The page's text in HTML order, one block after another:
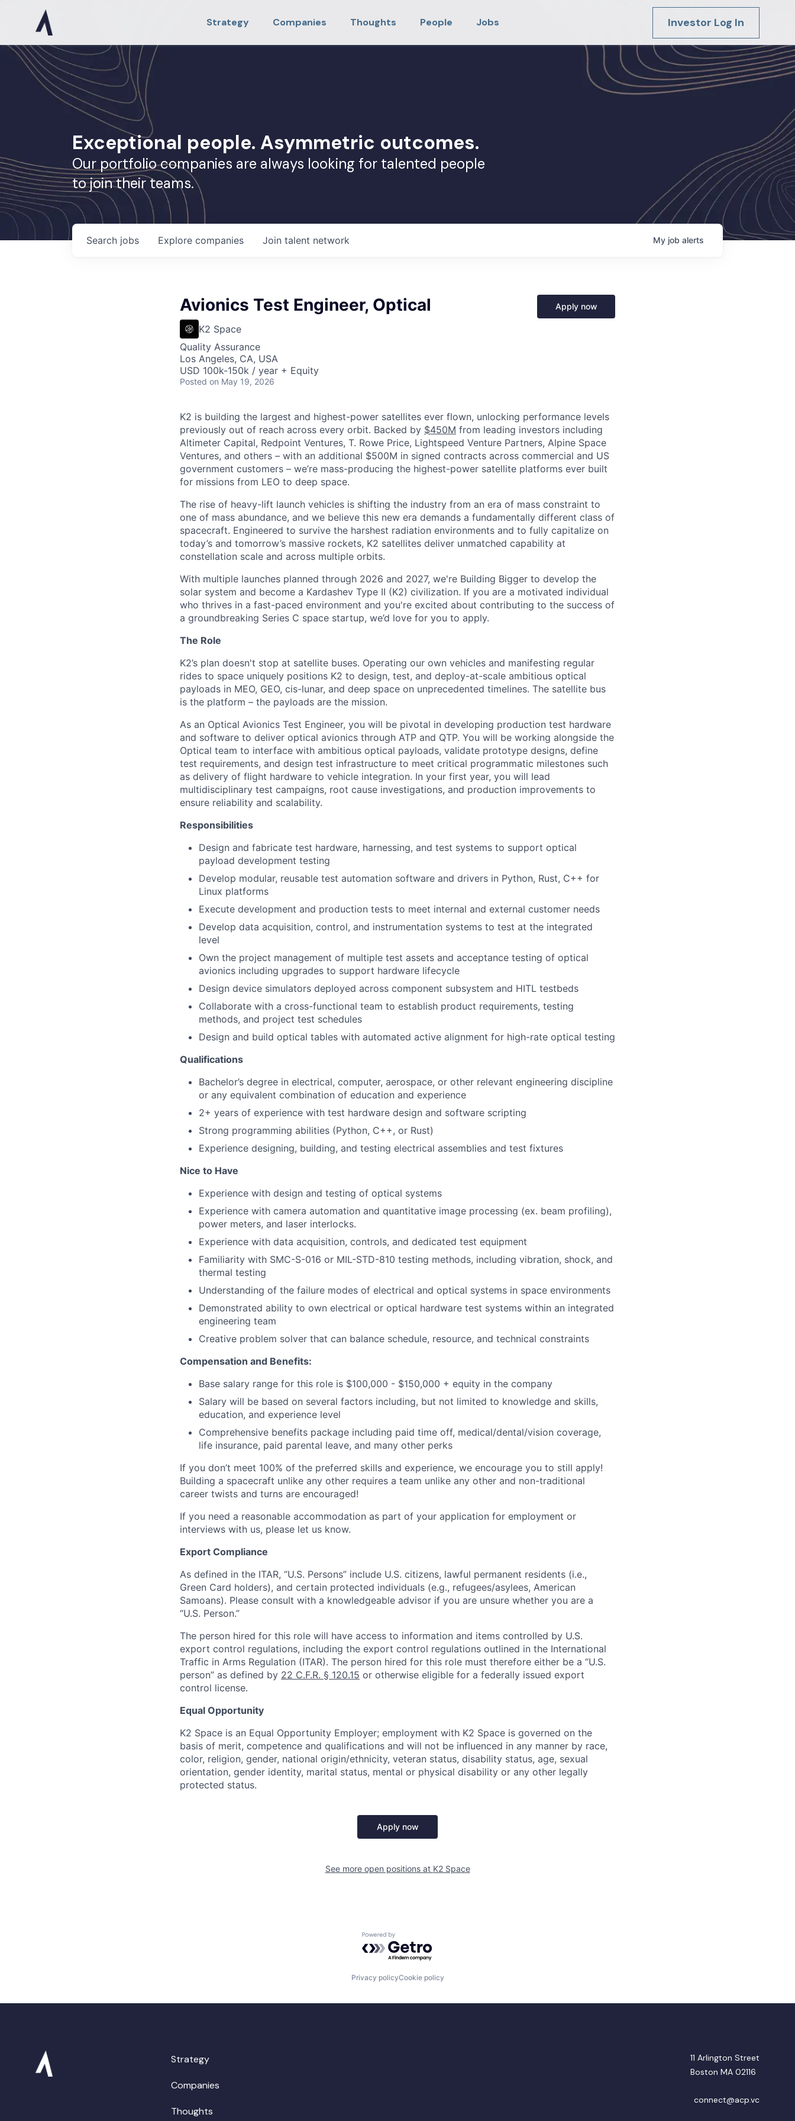
Strategy Companies Thoughts People Jobs Investor Log In
Exceptional people. Asymmetric outcomes.
Our portfolio companies are always looking for talented people
to join their teams.
Search jobs Explore companies Join talent network My job alerts
Avionics Test Engineer, Optical
K2 Space
Quality Assurance
Los Angeles, CA, USA
USD 100k-150k / year + Equity
Posted on May 19, 2026
Apply now
K2 is building the largest and highest-power satellites ever flown, unlocking performance levels
previously out of reach across every orbit. Backed by $450M from leading investors including
Altimeter Capital, Redpoint Ventures, T. Rowe Price, Lightspeed Venture Partners, Alpine Space
Ventures, and others – with an additional $500M in signed contracts across commercial and US
government customers – we’re mass-producing the highest-power satellite platforms ever built
for missions from LEO to deep space.
The rise of heavy-lift launch vehicles is shifting the industry from an era of mass constraint to
one of mass abundance, and we believe this new era demands a fundamentally different class of
spacecraft. Engineered to survive the harshest radiation environments and to fully capitalize on
today’s and tomorrow’s massive rockets, K2 satellites deliver unmatched capability at
constellation scale and across multiple orbits.
With multiple launches planned through 2026 and 2027, we're Building Bigger to develop the
solar system and become a Kardashev Type II (K2) civilization. If you are a motivated individual
who thrives in a fast-paced environment and you're excited about contributing to the success of
a groundbreaking Series C space startup, we’d love for you to apply.
The Role
K2’s plan doesn't stop at satellite buses. Operating our own vehicles and manifesting regular
rides to space uniquely positions K2 to design, test, and deploy-at-scale ambitious optical
payloads in MEO, GEO, cis-lunar, and deep space on unprecedented timelines. The satellite bus
is the platform – the payloads are the mission.
As an Optical Avionics Test Engineer, you will be pivotal in developing production test hardware
and software to deliver optical avionics through ATP and QTP. You will be working alongside the
Optical team to interface with ambitious optical payloads, validate prototype designs, define
test requirements, and design test infrastructure to meet critical programmatic milestones such
as delivery of flight hardware to vehicle integration. In your first year, you will lead
multidisciplinary test campaigns, root cause investigations, and production improvements to
ensure reliability and scalability.
Responsibilities
Design and fabricate test hardware, harnessing, and test systems to support optical
payload development testing
Develop modular, reusable test automation software and drivers in Python, Rust, C++ for
Linux platforms
Execute development and production tests to meet internal and external customer needs
Develop data acquisition, control, and instrumentation systems to test at the integrated
level
Own the project management of multiple test assets and acceptance testing of optical
avionics including upgrades to support hardware lifecycle
Design device simulators deployed across component subsystem and HITL testbeds
Collaborate with a cross-functional team to establish product requirements, testing
methods, and project test schedules
Design and build optical tables with automated active alignment for high-rate optical testing
Qualifications
Bachelor’s degree in electrical, computer, aerospace, or other relevant engineering discipline
or any equivalent combination of education and experience
2+ years of experience with test hardware design and software scripting
Strong programming abilities (Python, C++, or Rust)
Experience designing, building, and testing electrical assemblies and test fixtures
Nice to Have
Experience with design and testing of optical systems
Experience with camera automation and quantitative image processing (ex. beam profiling),
power meters, and laser interlocks.
Experience with data acquisition, controls, and dedicated test equipment
Familiarity with SMC-S-016 or MIL-STD-810 testing methods, including vibration, shock, and
thermal testing
Understanding of the failure modes of electrical and optical systems in space environments
Demonstrated ability to own electrical or optical hardware test systems within an integrated
engineering team
Creative problem solver that can balance schedule, resource, and technical constraints
Compensation and Benefits:
Base salary range for this role is $100,000 - $150,000 + equity in the company
Salary will be based on several factors including, but not limited to knowledge and skills,
education, and experience level
Comprehensive benefits package including paid time off, medical/dental/vision coverage,
life insurance, paid parental leave, and many other perks
If you don’t meet 100% of the preferred skills and experience, we encourage you to still apply!
Building a spacecraft unlike any other requires a team unlike any other and non-traditional
career twists and turns are encouraged!
If you need a reasonable accommodation as part of your application for employment or
interviews with us, please let us know.
Export Compliance
As defined in the ITAR, “U.S. Persons” include U.S. citizens, lawful permanent residents (i.e.,
Green Card holders), and certain protected individuals (e.g., refugees/asylees, American
Samoans). Please consult with a knowledgeable advisor if you are unsure whether you are a
“U.S. Person.”
The person hired for this role will have access to information and items controlled by U.S.
export control regulations, including the export control regulations outlined in the International
Traffic in Arms Regulation (ITAR). The person hired for this role must therefore either be a “U.S.
person” as defined by 22 C.F.R. § 120.15 or otherwise eligible for a federally issued export
control license.
Equal Opportunity
K2 Space is an Equal Opportunity Employer; employment with K2 Space is governed on the
basis of merit, competence and qualifications and will not be influenced in any manner by race,
color, religion, gender, national origin/ethnicity, veteran status, disability status, age, sexual
orientation, gender identity, marital status, mental or physical disability or any other legally
protected status.
Apply now
See more open positions at K2 Space
Powered by Getro.com
Privacy policyCookie policy
Strategy
Companies
Thoughts
11 Arlington Street
Boston MA 02116
connect@acp.vc